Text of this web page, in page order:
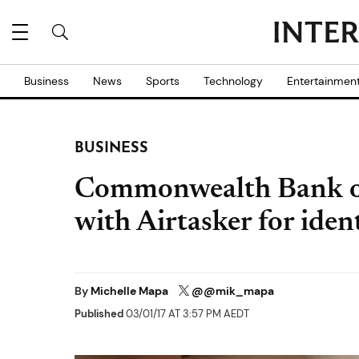
Business News Sports Technology
BUSINESS
Commonwealth Bank
with Airtasker for
By Michelle Mapa @@mik_mapa
Published03/01/17 AT 3:57 PM AEDT